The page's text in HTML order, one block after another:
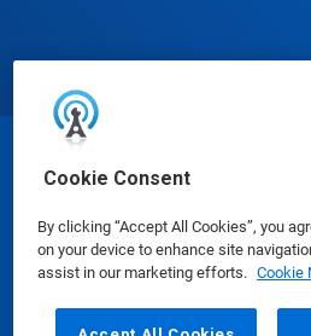
Cookie Consent
By clicking “Accept All Cookies”, you
on your device to enhance site
assist in our marketing efforts. Cookie
Safety Data Sheets | Privacy